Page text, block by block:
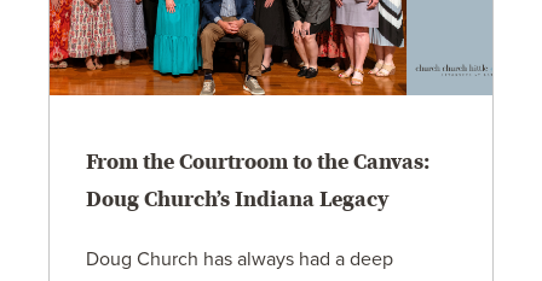
From the Courtroom to the Canvas:
Doug Church’s Indiana Legacy
Doug Church has always had a deep